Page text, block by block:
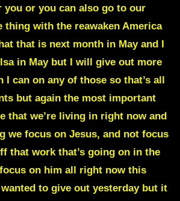
or you can also go to our
thing with the reawaken America
that is next month in May and I
in May but I will give out more
I can on any of those so that’s all
but again the most important
that we’re living in right now and
we focus on Jesus, and not focus
that work that’s going on in the
on him all right now this
wanted to give out yesterday but it